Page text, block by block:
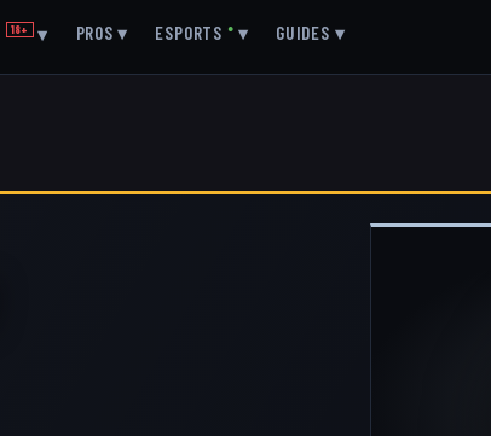
18+ ▾ PROS ▾ ESPORTS ● ▾ GUIDES ▾